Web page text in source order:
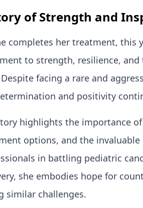
of Strength and
completes her treatment, this
to strength, resilience, and
facing a rare and
and positivity
highlights the importance
options, and the
in battling pediatric
she embodies hope for
similar challenges.